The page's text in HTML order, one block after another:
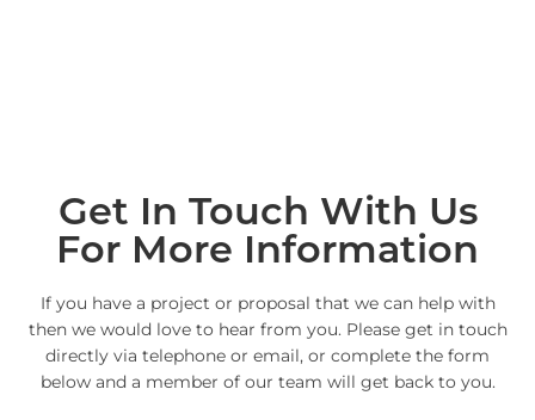
Get In Touch With Us
For More Information
If you have a project or proposal that we can help with
then we would love to hear from you. Please get in touch
directly via telephone or email, or complete the form
below and a member of our team will get back to you.